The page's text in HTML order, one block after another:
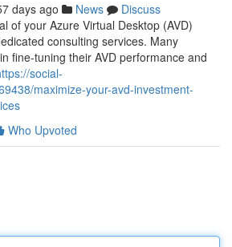
days ago News
Discuss
of your Azure Virtual Desktop (AVD)
consulting services. Many
fine-tuning their AVD performance and
social-
maximize-your-avd-investment-
Who Upvoted